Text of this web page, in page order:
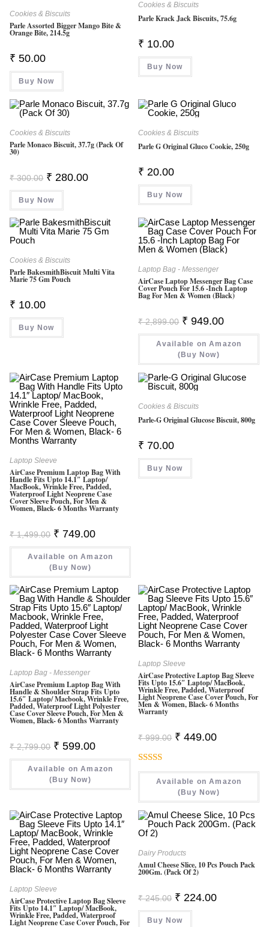
Cookies & Biscuits
Parle Assorted Bigger Mango Bite &
Orange Bite, 214.5g
₹ 50.00
Buy Now
Cookies & Biscuits
Parle Krack Jack Biscuits, 75.6g
₹ 10.00
Buy Now
Cookies & Biscuits
Parle Monaco Biscuit, 37.7g (Pack Of
30)
₹300.00 Original
Price
Was:
₹ 300.00.
₹ 280.00Current
Buy Now
Cookies & Biscuits
Parle G Original Gluco Cookie, 250g
₹ 20.00
Buy Now
Cookies & Biscuits
Parle BakesmithBiscuit Multi Vita
Marie 75 Gm Pouch
₹ 10.00
Buy Now
Laptop Bag - Messenger
AirCase Laptop Messenger Bag Case
Cover Pouch For 15.6 -Inch Laptop
Bag For Men & Women (Black)
₹2,899.00 Original
Price
Was:
₹ 2,899.00.
₹ 949.00Current
Is:
₹ 949.00.
Available on Amazon
(Buy Now)
Laptop Sleeve
AirCase Premium Laptop Bag With
Handle Fits Upto 14.1″ Laptop/
MacBook, Wrinkle Free, Padded,
Waterproof Light Neoprene Case
Cover Sleeve Pouch, For Men &
Women, Black- 6 Months Warranty
₹1,499.00 Original
Price
Was:
₹ 1,499.00.
₹ 749.00Current
Is:
₹ 749.00.
Available on Amazon
(Buy Now)
Cookies & Biscuits
Parle-G Original Glucose Biscuit, 800g
₹ 70.00
Buy Now
Laptop Bag - Messenger
AirCase Premium Laptop Bag With
Handle & Shoulder Strap Fits Upto
15.6″ Laptop/ Macbook, Wrinkle Free,
Padded, Waterproof Light Polyester
Case Cover Sleeve Pouch, For Men &
Women, Black- 6 Months Warranty
₹2,799.00 Original
Price
Was:
₹ 2,799.00.
₹ 599.00Current
Is:
₹ 599.00.
Available on Amazon
(Buy Now)
Laptop Sleeve
AirCase Protective Laptop Bag Sleeve
Fits Upto 15.6″ Laptop/ MacBook,
Wrinkle Free, Padded, Waterproof
Light Neoprene Case Cover Pouch, For
Men & Women, Black- 6 Months
Warranty
₹999.00 Original
Price
₹ 449.00Current
Rated
Out Of
5
Available on Amazon
(Buy Now)
Laptop Sleeve
AirCase Protective Laptop Bag Sleeve
Fits Upto 14.1″ Laptop/ MacBook,
Wrinkle Free, Padded, Waterproof
Light Neoprene Case Cover Pouch, For
Dairy Products
Amul Cheese Slice, 10 Pcs Pouch Pack
200Gm. (Pack Of 2)
₹245.00 Original
Price
Was:
₹ 245.00.
₹ 224.00Current
Buy Now